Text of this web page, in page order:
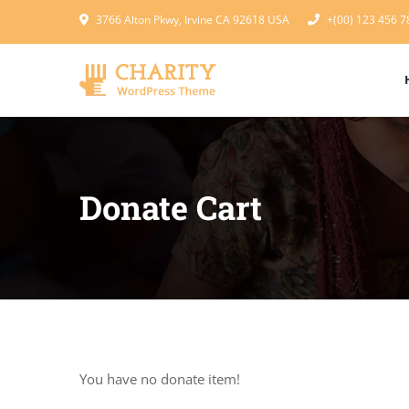
3766 Alton Pkwy, Irvine CA 92618 USA +(00) 123 456
Donate Cart
You have no donate item!